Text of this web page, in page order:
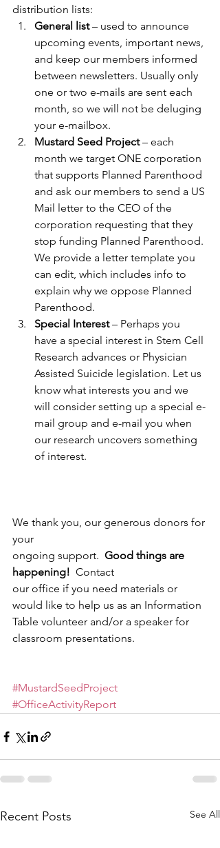
distribution lists:
General list – used to announce
upcoming events, important news,
and keep our members informed
between newsletters. Usually only
one or two e-mails are sent each
month, so we will not be deluging
your e-mailbox.
Mustard Seed Project – each
month we target ONE corporation
that supports Planned Parenthood
and ask our members to send a US
Mail letter to the CEO of the
corporation requesting that they
stop funding Planned Parenthood.
We provide a letter template you
can edit, which includes info to
explain why we oppose Planned
Parenthood.
Special Interest – Perhaps you
have a special interest in Stem Cell
Research advances or Physician
Assisted Suicide legislation. Let us
know what interests you and we
will consider setting up a special e-
mail group and e-mail you when
our research uncovers something
of interest.
We thank you, our generous donors for
your
ongoing support. Good things are
happening!
  Contact
our office if you need materials or
would like to help us as an Information
Table volunteer and/or a speaker for
classroom presentations.
#MustardSeedProject
#OfficeActivityReport
Recent Posts See All